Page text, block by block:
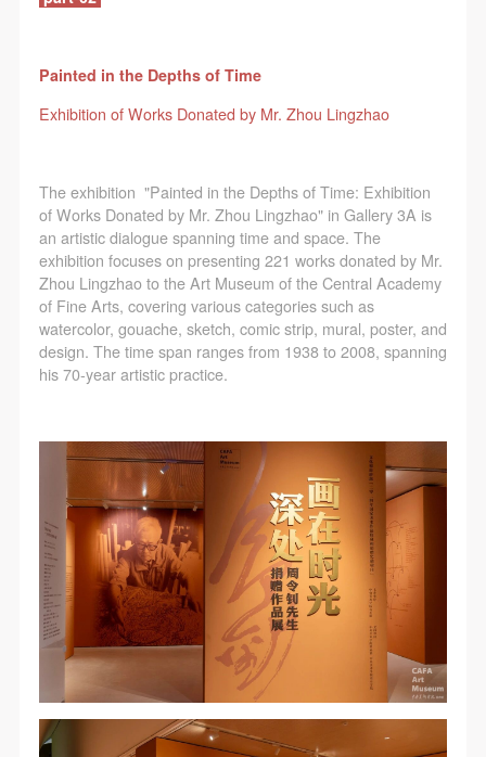
Painted in the Depths of Time
Exhibition of Works Donated by Mr. Zhou Lingzhao
The exhibition "Painted in the Depths of Time: Exhibition
of Works Donated by Mr. Zhou Lingzhao" in Gallery 3A is
an artistic dialogue spanning time and space. The
exhibition focuses on presenting 221 works donated by Mr.
Zhou Lingzhao to the Art Museum of the Central Academy
of Fine Arts, covering various categories such as
watercolor, gouache, sketch, comic strip, mural, poster, and
design. The time span ranges from 1938 to 2008, spanning
his 70-year artistic practice.
provisions.
provisions.
provisions.